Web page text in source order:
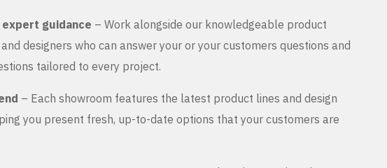
guidance – Work alongside our knowledgeable product
designers who can answer your or your customers questions and
tailored to every project.
– Each showroom features the latest product lines and design
you present fresh, up-to-date options that your customers are